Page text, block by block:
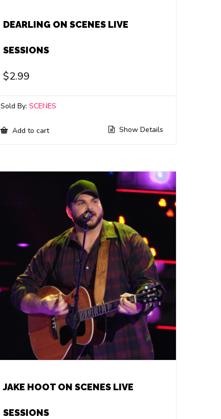
DEARLING ON SCENES LIVE
SESSIONS
$2.99
Sold By:SCENES
Add to cart Show Details
JAKE HOOT ON SCENES LIVE
SESSIONS